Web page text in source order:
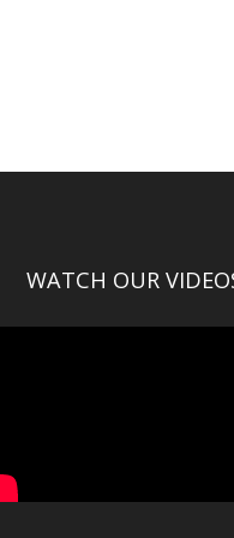
WATCH OUR